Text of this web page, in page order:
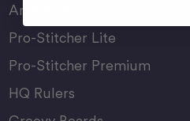
Amara Family
Pro-Stitcher Lite
Pro-Stitcher Premium
HQ Rulers